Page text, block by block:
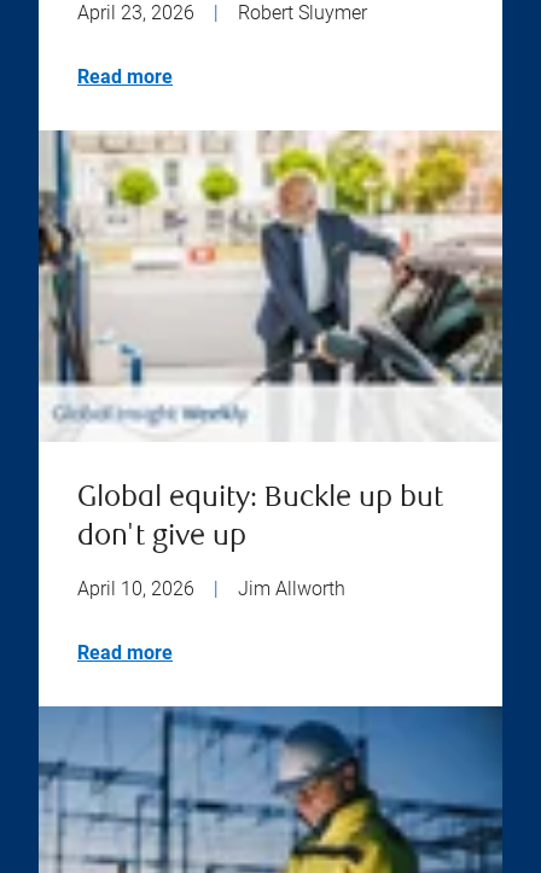
April 23, 2026 Robert Sluymer
Read more
Global equity: Buckle up but
don't give up
April 10, 2026 | Jim Allworth
Read more